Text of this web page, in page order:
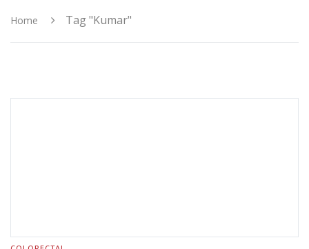
Home Tag "Kumar"